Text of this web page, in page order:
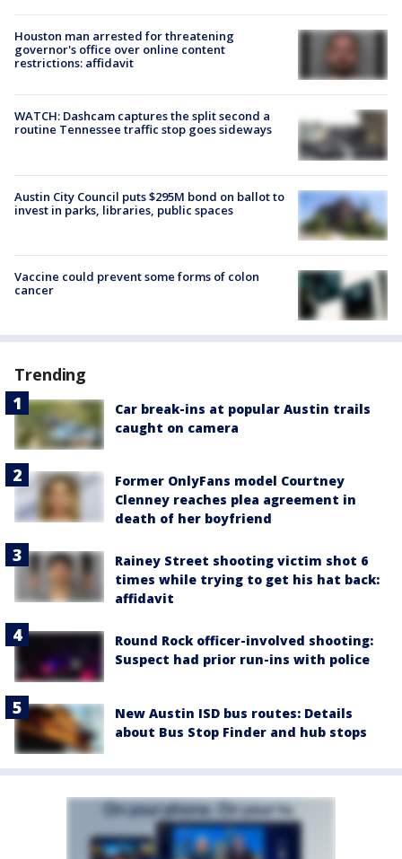
Houston man arrested for threatening
governor's office over online content
restrictions: affidavit
WATCH: Dashcam captures the split second a
routine Tennessee traffic stop goes sideways
Austin City Council puts $295M bond on ballot to
invest in parks, libraries, public spaces
Vaccine could prevent some forms of colon
cancer
Trending
Car break-ins at popular Austin trails
caught on camera
Former OnlyFans model Courtney
Clenney reaches plea agreement in
death of her boyfriend
Rainey Street shooting victim shot 6
times while trying to get his hat back:
affidavit
Round Rock officer-involved shooting:
Suspect had prior run-ins with police
New Austin ISD bus routes: Details
about Bus Stop Finder and hub stops